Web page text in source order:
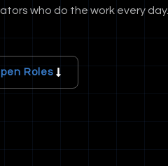
who do the work every day.
Roles